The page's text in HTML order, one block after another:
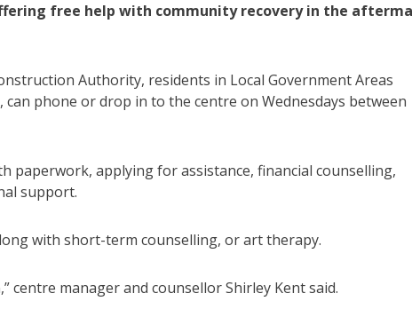
free help with community recovery in the
Authority, residents in Local Government Areas
phone or drop in to the centre on Wednesdays between
paperwork, applying for assistance, financial counselling,
support.
with short-term counselling, or art therapy.
centre manager and counsellor Shirley Kent said.